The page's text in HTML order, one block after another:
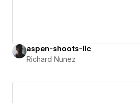
aspen-shoots-llc
Richard Nunez